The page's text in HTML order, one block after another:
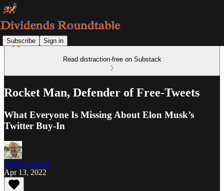
Subscribe Sign in
Read distraction-free on Substack
Rocket Man, Defender of Free-Tweets
What Everyone Is Missing About Elon Musk’s
Twitter Buy-In
Roger Conrad
Apr 13, 2022